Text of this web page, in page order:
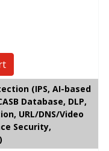
(IPS, AI-based
Database, DLP,
URL/DNS/Video
Security,